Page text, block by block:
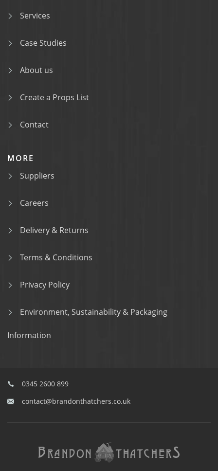
Services
Case Studies
About us
Create a Props List
Contact
MORE
Suppliers
Careers
Delivery & Returns
Terms & Conditions
Privacy Policy
Environment, Sustainability & Packaging
Information
0345 2600 899
contact@brandonthatchers.co.uk